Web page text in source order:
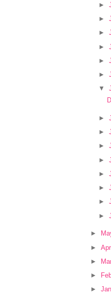
►
►
►
►
►
►
▼
►
►
►
►
►
►
►
►
►
►
►
►
►